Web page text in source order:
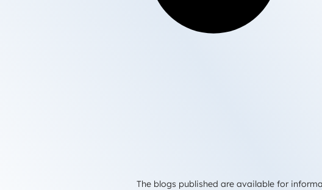
The blogs published are available for